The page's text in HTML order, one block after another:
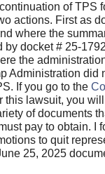
of TPS
actions. First as
where the
docket # 25-
the
Administration did
If you go to the
this lawsuit, you
of documents
pay to obtain. I
to quit
25, 2025